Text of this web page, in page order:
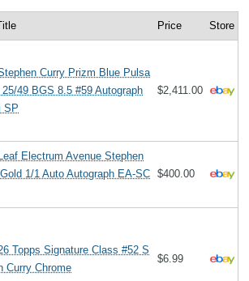
Price Store
Curry Prizm Blue Pulsa
25/49 BGS 8.5 #59 Autograph
SP
$2,411.00
Electrum Avenue Stephen
1/1 Auto Autograph EA-SC
$400.00
Topps Signature Class #52 S
Curry Chrome
$6.99